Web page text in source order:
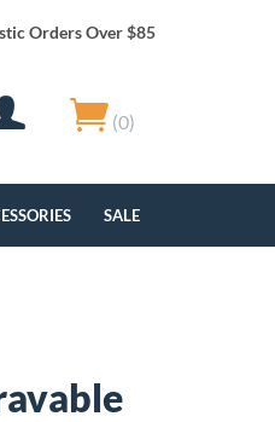
Orders Over $85
(0)
SALE